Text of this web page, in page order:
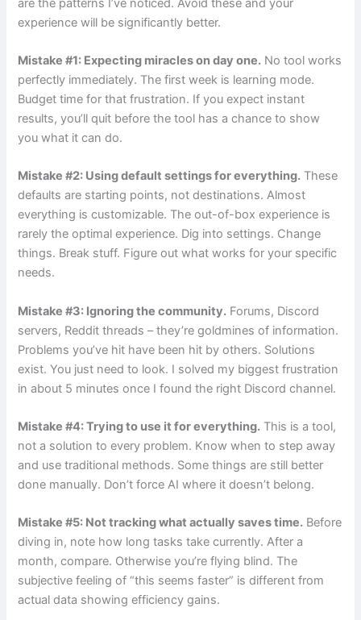
are the patterns I’ve noticed. Avoid these and your
experience will be significantly better.
Mistake #1: Expecting miracles on day one. No tool works
perfectly immediately. The first week is learning mode.
Budget time for that frustration. If you expect instant
results, you’ll quit before the tool has a chance to show
you what it can do.
Mistake #2: Using default settings for everything. These
defaults are starting points, not destinations. Almost
everything is customizable. The out-of-box experience is
rarely the optimal experience. Dig into settings. Change
things. Break stuff. Figure out what works for your specific
needs.
Mistake #3: Ignoring the community. Forums, Discord
servers, Reddit threads – they’re goldmines of information.
Problems you’ve hit have been hit by others. Solutions
exist. You just need to look. I solved my biggest frustration
in about 5 minutes once I found the right Discord channel.
Mistake #4: Trying to use it for everything. This is a tool,
not a solution to every problem. Know when to step away
and use traditional methods. Some things are still better
done manually. Don’t force AI where it doesn’t belong.
Mistake #5: Not tracking what actually saves time. Before
diving in, note how long tasks take currently. After a
month, compare. Otherwise you’re flying blind. The
subjective feeling of “this seems faster” is different from
actual data showing efficiency gains.